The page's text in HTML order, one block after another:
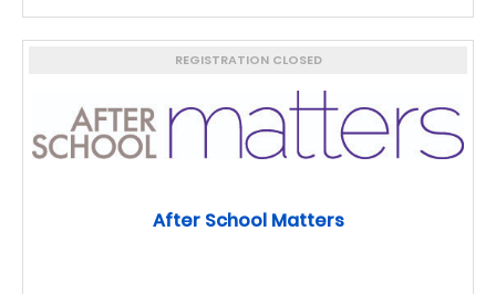
REGISTRATION CLOSED
After School Matters